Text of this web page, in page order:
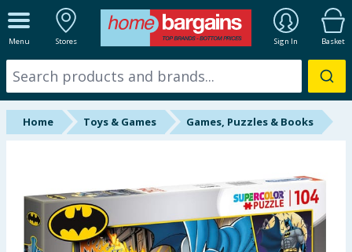
Menu Stores Sign In Basket
ALL DEPARTMENTS
New In
Online Exclusive
Hinch Farm
Home Toys & Games Games, Puzzles & Books